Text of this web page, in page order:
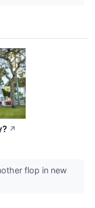
↗
flop in new